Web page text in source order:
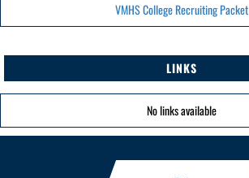
VMHS College Recruiting Packet
LINKS
No links available